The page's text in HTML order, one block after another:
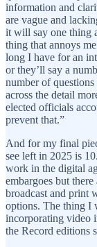
information and
are vague and
it will say one thing
thing that annoys
long I have for an
or they’ll say a
number of
across the detail
elected officials
prevent that.”
And for my final
see left in 2025 is
work in the digital
embargoes but
broadcast and print
options. The thing I
incorporating video
the Record editions